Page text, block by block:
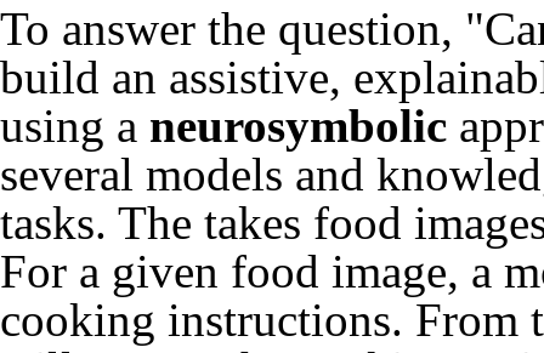
To answer the question,
build an assistive,
using a neurosymbolic
several models and
tasks. The takes food
For a given food image, a
cooking instructions. From